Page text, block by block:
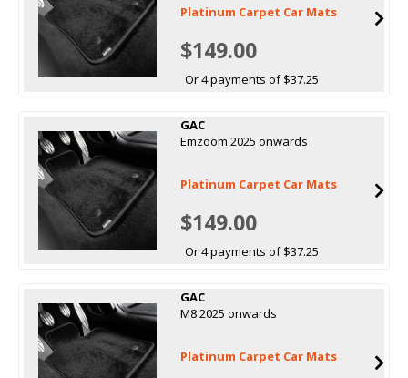
Platinum Carpet Car Mats
$149.00
Or 4 payments of $37.25
GAC
Emzoom 2025 onwards
Platinum Carpet Car Mats
$149.00
Or 4 payments of $37.25
GAC
M8 2025 onwards
Platinum Carpet Car Mats